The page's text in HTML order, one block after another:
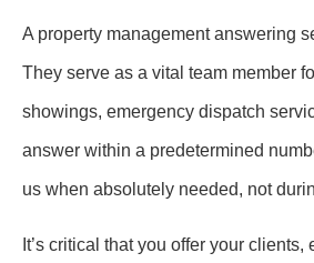
A property management answering
They serve as a vital team member
showings, emergency dispatch
answer within a predetermined
us when absolutely needed, not
It’s critical that you offer your